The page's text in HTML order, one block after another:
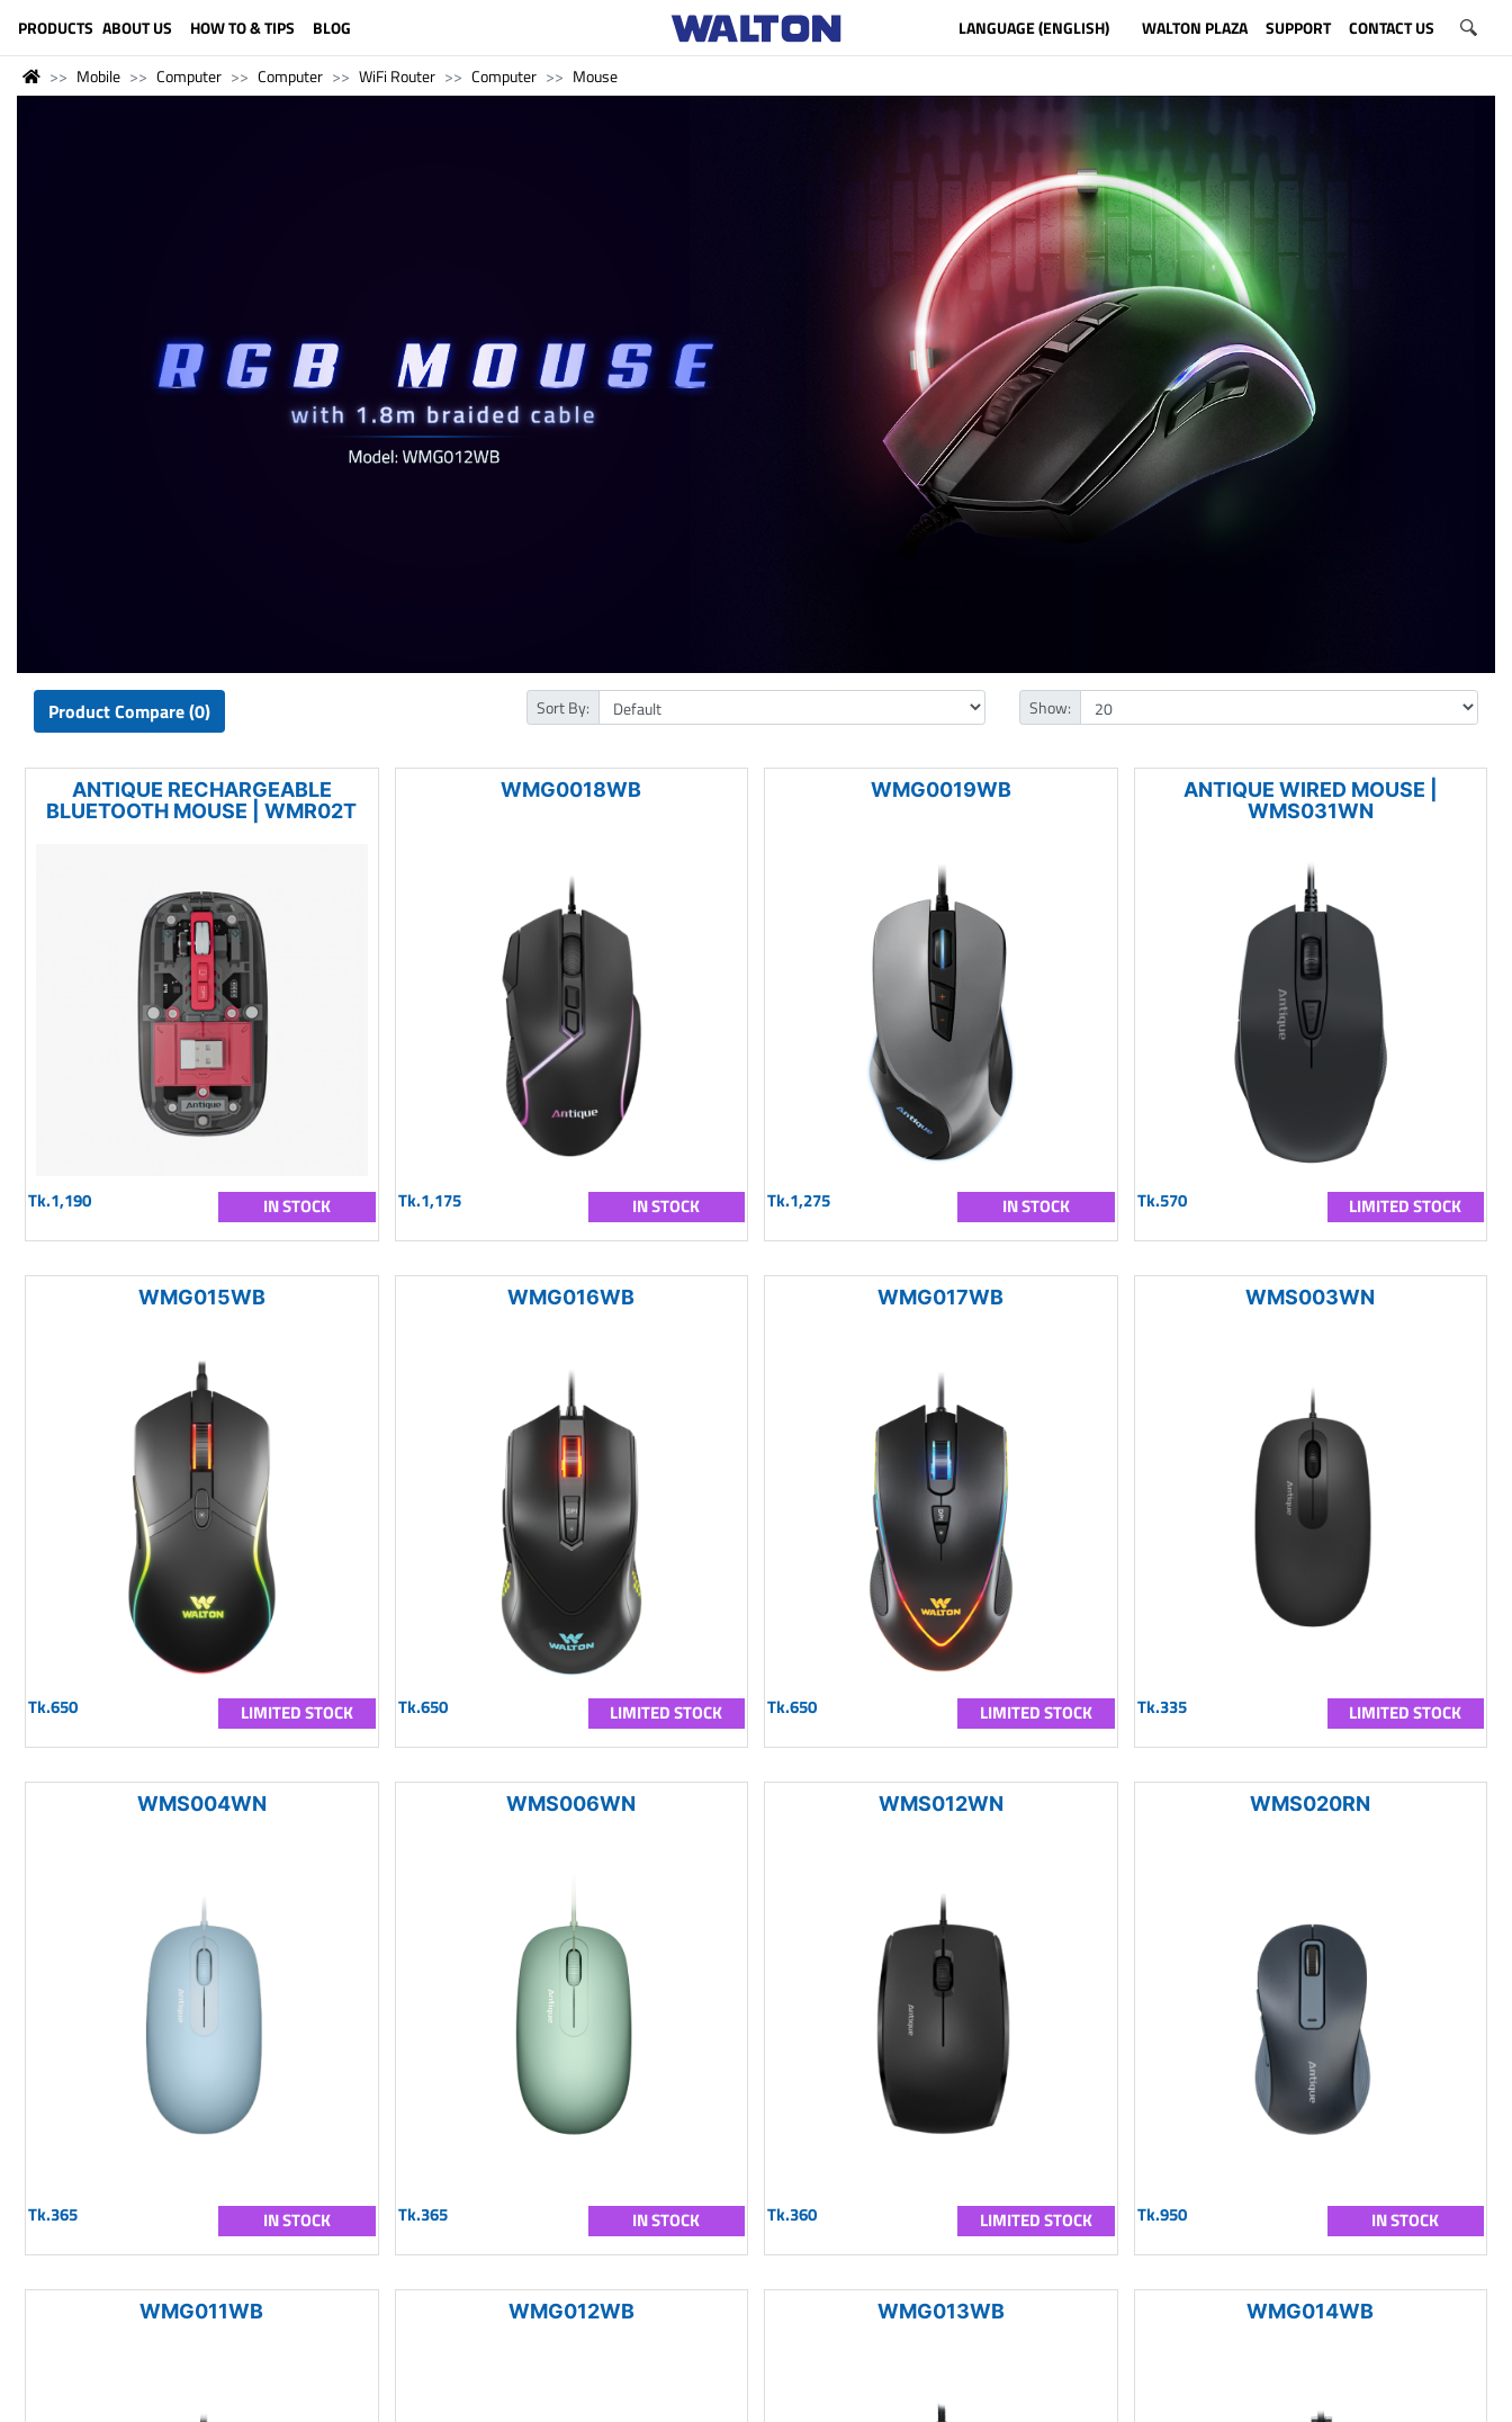
PRODUCTS ABOUT US HOW TO & TIPS BLOG LANGUAGE (ENGLISH) WALTON PLAZA SUPPORT CONTACT US
Mobile Computer Computer WiFi Router Computer Mouse
Product Compare (0) Sort By: Show:
ANTIQUE RECHARGEABLE
BLUETOOTH MOUSE | WMR02T
Tk.1,190 IN STOCK
WMG0018WB
Tk.1,175 IN STOCK
WMG0019WB
Tk.1,275 IN STOCK
ANTIQUE WIRED MOUSE |
WMS031WN
Tk.570 LIMITED STOCK
WMG015WB
Tk.650 LIMITED STOCK
WMG016WB
Tk.650 LIMITED STOCK
WMG017WB
Tk.650 LIMITED STOCK
WMS003WN
Tk.335 LIMITED STOCK
WMS004WN
Tk.365 IN STOCK
WMS006WN
Tk.365 IN STOCK
WMS012WN
Tk.360 LIMITED STOCK
WMS020RN
Tk.950 IN STOCK
WMG011WB WMG012WB WMG013WB WMG014WB